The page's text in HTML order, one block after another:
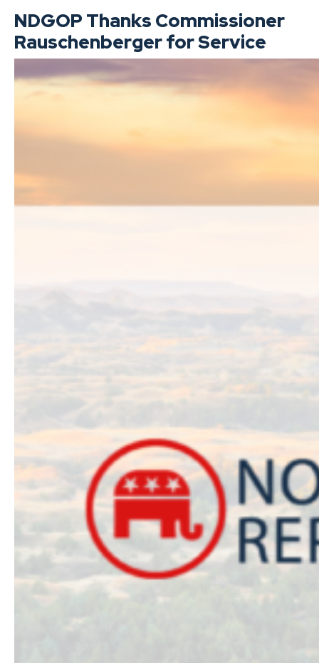
NDGOP Thanks Commissioner
Rauschenberger for Service